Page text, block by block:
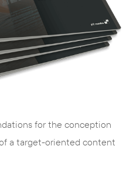
service
on a successful
On site, we
as well as workshops
for your projects and
of your company
for the conception
a target-oriented content